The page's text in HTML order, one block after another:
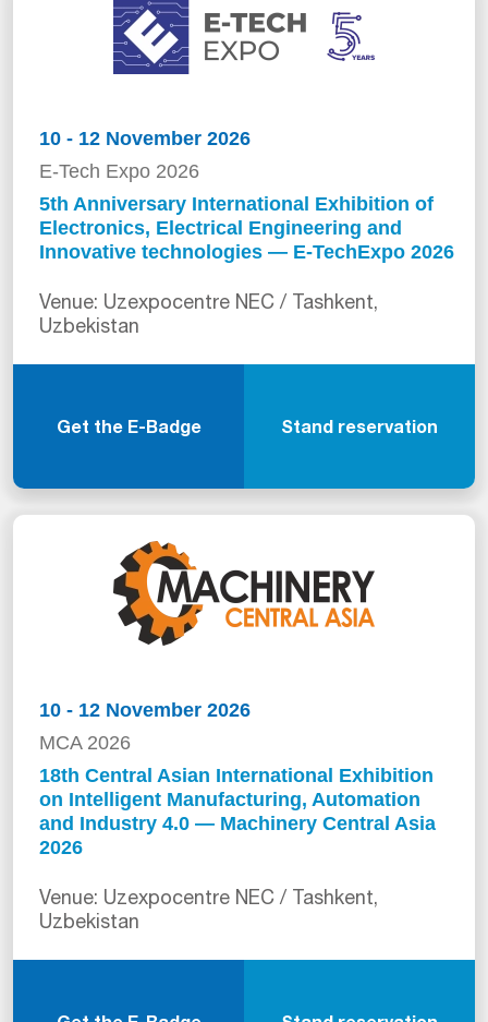
10 - 12 November 2026
E-Tech Expo 2026
5th Anniversary International Exhibition of
Electronics, Electrical Engineering and
Innovative technologies — E-TechExpo 2026
Venue: Uzexpocentre NEC / Tashkent,
Uzbekistan
Get the E-Badge Stand reservation
10 - 12 November 2026
MCA 2026
18th Central Asian International Exhibition
on Intelligent Manufacturing, Automation
and Industry 4.0 — Machinery Central Asia
2026
Venue: Uzexpocentre NEC / Tashkent,
Uzbekistan